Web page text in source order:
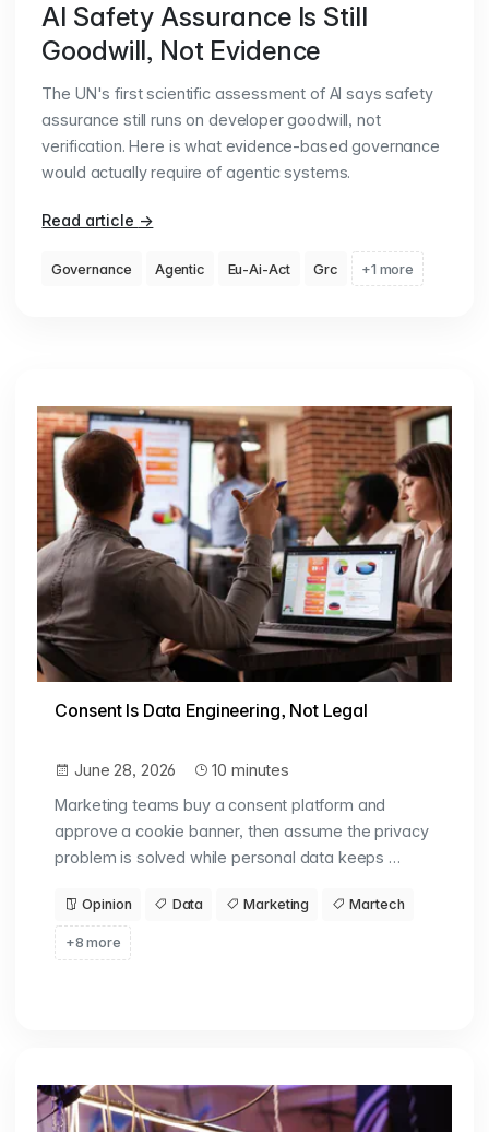
AI Safety Assurance Is Still
Goodwill, Not Evidence
The UN's first scientific assessment of AI says safety
assurance still runs on developer goodwill, not
verification. Here is what evidence-based governance
would actually require of agentic systems.
Read article →
Governance Agentic Eu-Ai-Act Grc +1 more
Consent Is Data Engineering, Not Legal
June 28, 2026
10 minutes
Marketing teams buy a consent platform and
approve a cookie banner, then assume the privacy
problem is solved while personal data keeps …
Opinion Data Marketing Martech
+8 more